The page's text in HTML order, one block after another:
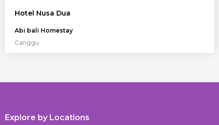
Hotel Nusa Dua
Abi bali Homestay
Canggu
Explore by Locations